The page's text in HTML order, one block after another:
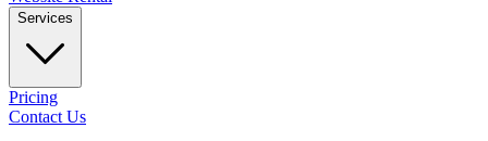
Services
Pricing
Contact Us